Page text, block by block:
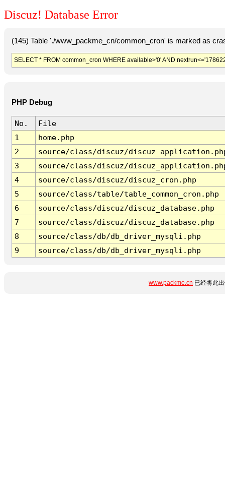
Discuz! Database Error
(145) Table './www_packme_cn/common_cron' is marked as
SELECT * FROM common_cron WHERE available>'0' AND
PHP Debug
No.
File
1
home.php
2
source/class/discuz/
3
source/class/discuz/
4
source/class/discuz/discuz_cron.php
5
source/class/table/table_common_cron.php
6
source/class/discuz/discuz_database.php
7
source/class/discuz/discuz_database.php
8
source/class/db/db_driver_mysqli.php
9
source/class/db/db_driver_mysqli.php
www.packme.cn 已经将此